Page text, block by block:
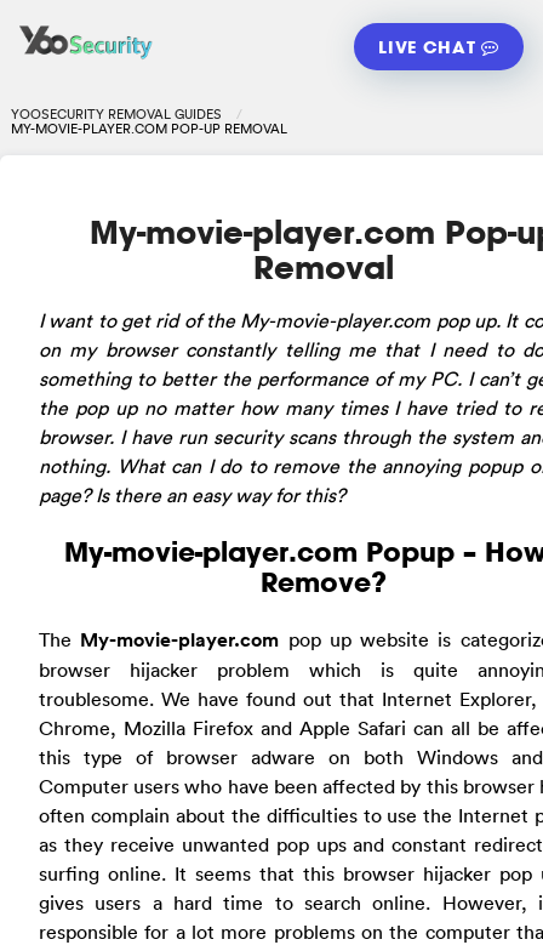
LIVE CHAT
YOOSECURITY REMOVAL GUIDES
MY-MOVIE-PLAYER.COM POP-UP REMOVAL
My-movie-player.com Pop-
Removal
I want to get rid of the My-movie-player.com pop up. It
on my browser constantly telling me that I need to
something to better the performance of my PC. I can’t
the pop up no matter how many times I have tried to
browser. I have run security scans through the system
nothing. What can I do to remove the annoying popup
page? Is there an easy way for this?
My-movie-player.com Popup –
Remove?
The My-movie-player.com pop up website is
browser hijacker problem which is quite
troublesome. We have found out that Internet Explorer,
Chrome, Mozilla Firefox and Apple Safari can all be
this type of browser adware on both Windows
Computer users who have been affected by this browser
often complain about the difficulties to use the Internet
as they receive unwanted pop ups and constant
surfing online. It seems that this browser hijacker pop
gives users a hard time to search online. However,
responsible for a lot more problems on the computer